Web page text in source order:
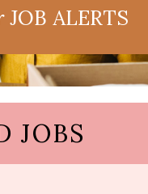
JOB ALERTS
JOBS